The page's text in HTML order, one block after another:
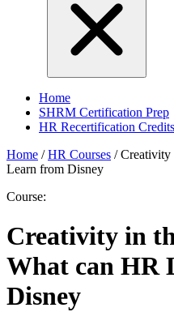
Home
SHRM Certification Prep
HR Recertification Credits
Home / HR Courses / Creativity
Learn from Disney
Course:
Creativity in
What can HR
Disney